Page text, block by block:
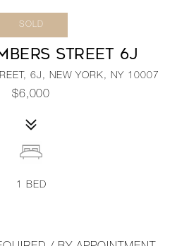
SOLD
STREET 6J
6J, NEW YORK, NY 10007
$6,000
1 BED